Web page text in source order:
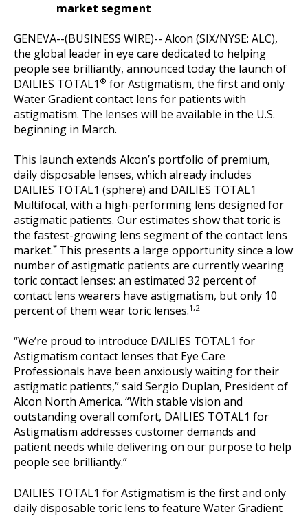
market segment
GENEVA--(BUSINESS WIRE)-- Alcon (SIX/NYSE: ALC),
the global leader in eye care dedicated to helping
people see brilliantly, announced today the launch of
DAILIES TOTAL1 ® for Astigmatism, the first and only
Water Gradient contact lens for patients with
astigmatism. The lenses will be available in the U.S.
beginning in March.
This launch extends Alcon’s portfolio of premium,
daily disposable lenses, which already includes
DAILIES TOTAL1 (sphere) and DAILIES TOTAL1
Multifocal, with a high-performing lens designed for
astigmatic patients. Our estimates show that toric is
the fastest-growing lens segment of the contact lens
market.* This presents a large opportunity since a low
number of astigmatic patients are currently wearing
toric contact lenses: an estimated 32 percent of
contact lens wearers have astigmatism, but only 10
percent of them wear toric lenses.1,2
“We’re proud to introduce DAILIES TOTAL1 for
Astigmatism contact lenses that Eye Care
Professionals have been anxiously waiting for their
astigmatic patients,” said Sergio Duplan, President of
Alcon North America. “With stable vision and
outstanding overall comfort, DAILIES TOTAL1 for
Astigmatism addresses customer demands and
patient needs while delivering on our purpose to help
people see brilliantly.”
DAILIES TOTAL1 for Astigmatism is the first and only
daily disposable toric lens to feature Water Gradient